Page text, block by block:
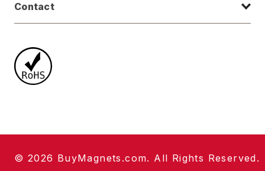
Contact
© 2026 BuyMagnets.com. All Rights Reserved.